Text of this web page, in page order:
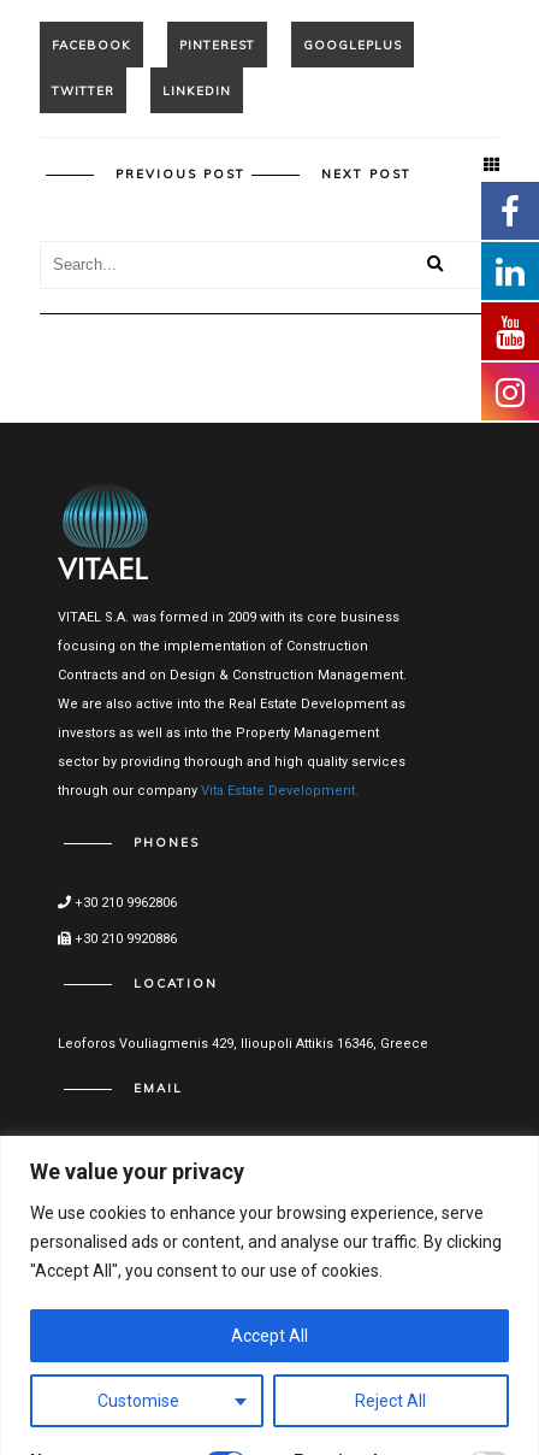
We value your privacy
We use cookies to enhance your browsing experience, serve
personalised ads or content, and analyse our traffic. By clicking
"Accept All", you consent to our use of cookies.
Customise Reject All
Accept All
PREVIOUS POST NEXT POST
VITAEL S.A. was formed in 2009 with its core business
focusing on the implementation of Construction
Contracts and on Design & Construction Management.
We are also active into the Real Estate Development as
investors as well as into the Property Management
sector by providing thorough and high quality services
through our company Vita Estate Development.
PHONES
+30 210 9962806
+30 210 9920886
LOCATION
Leoforos Vouliagmenis 429, Ilioupoli Attikis 16346, Greece
EMAIL
Terms of use
Hellenic General Business Registration Number:
122051001000